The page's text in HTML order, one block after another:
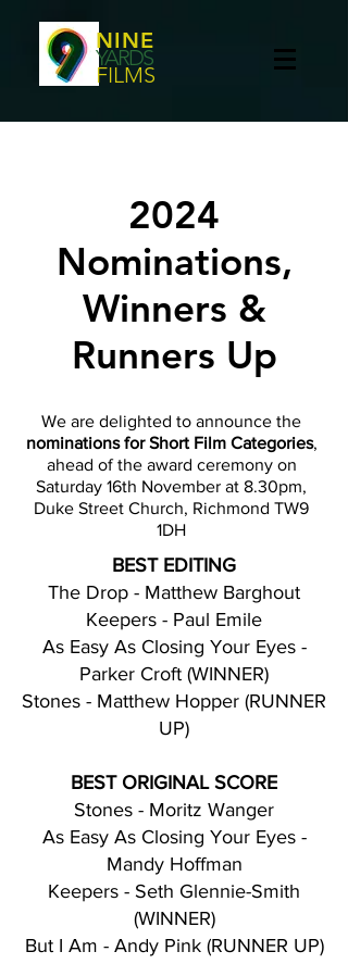
NINE
YARDS
FILMS
2024
Nominations,
Winners &
Runners Up
We are delighted to announce the
nominations for Short Film Categories,
ahead of the award ceremony on
Saturday 16th November at 8.30pm,
Duke Street Church, Richmond TW9
1DH
BEST EDITING
The Drop - Matthew Barghout
Keepers - Paul Emile
As Easy As Closing Your Eyes -
Parker Croft (WINNER)
Stones - Matthew Hopper (RUNNER
UP)
BEST ORIGINAL SCORE
Stones - Moritz Wanger
As Easy As Closing Your Eyes -
Mandy Hoffman
Keepers - Seth Glennie-Smith
(WINNER)
But I Am - Andy Pink (RUNNER UP)